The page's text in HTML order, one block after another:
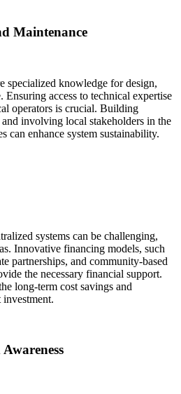
Maintenance
specialized knowledge for design,
Ensuring access to technical expertise
operators is crucial. Building
involving local stakeholders in the
can enhance system sustainability.
systems can be challenging,
Innovative financing models, such
partnerships, and community-based
the necessary financial support.
long-term cost savings and
investment.